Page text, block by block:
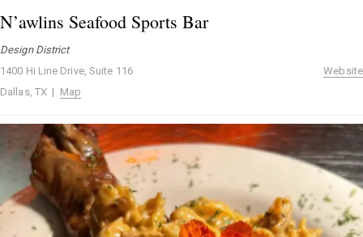
N’awlins Seafood Sports Bar
Design District
1400 Hi Line Drive, Suite 116
Dallas, TX | Map
Website